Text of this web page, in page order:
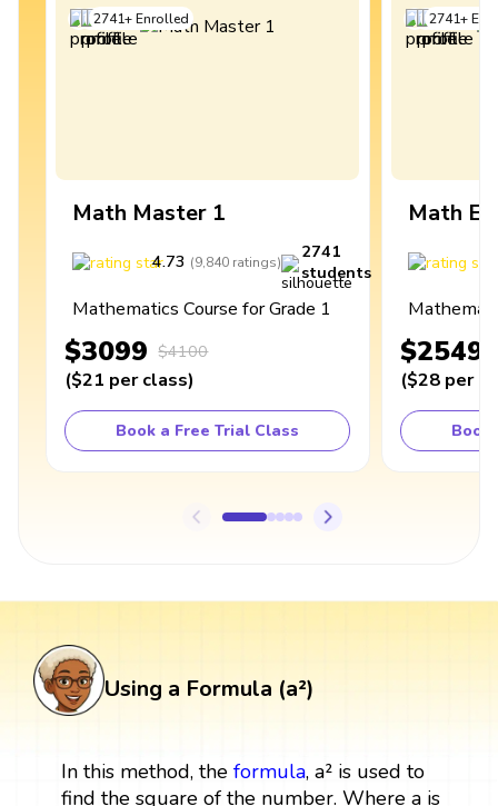
2741+Enrolled
Math Master 1
4.73 (9,840 ratings)
2741
students
Mathematics Course for Grade 1
$3099 $4100
($21 per class)
Book a Free Trial Class
2741+
Math
$2549
($28 per
Book
Using a Formula (a²)
In this method, the formula, a² is used to
find the square of the number. Where a is